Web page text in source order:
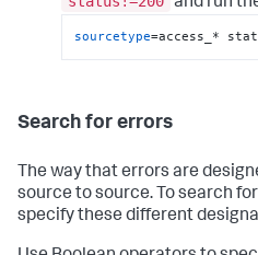
sourcetype=access_*
Search for errors
The way that errors are
source to source. To search
specify these different